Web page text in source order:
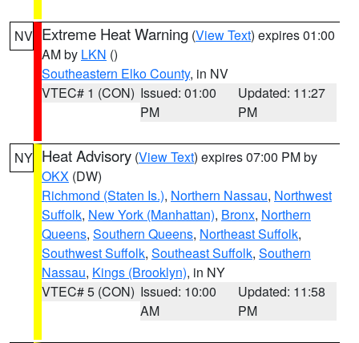
NV Extreme Heat Warning (View Text) expires 01:00
AM by LKN ()
Southeastern Elko County, in NV
VTEC# 1 (CON) Issued: 01:00
PM
Updated: 11:27
PM
NY Heat Advisory (View Text) expires 07:00 PM by
OKX (DW)
Richmond (Staten Is.), Northern Nassau, Northwest
Suffolk, New York (Manhattan), Bronx, Northern
Queens, Southern Queens, Northeast Suffolk,
Southwest Suffolk, Southeast Suffolk, Southern
Nassau, Kings (Brooklyn), in NY
VTEC# 5 (CON) Issued: 10:00
AM
Updated: 11:58
PM